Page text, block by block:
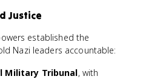
Justice
established the
Nazi leaders accountable:
Military Tribunal, with